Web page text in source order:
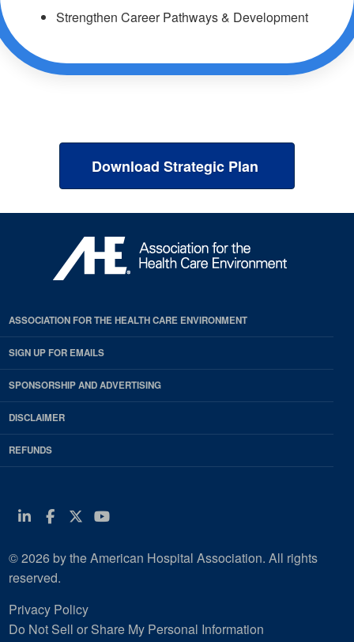
Strengthen Career Pathways & Development
Download Strategic Plan
ASSOCIATION FOR THE HEALTH CARE ENVIRONMENT
SIGN UP FOR EMAILS
SPONSORSHIP AND ADVERTISING
DISCLAIMER
REFUNDS
Linkedin
Facebook
Twitter
Youtube
© 2026 by the American Hospital Association. All rights
reserved.
Privacy Policy
Do Not Sell or Share My Personal Information